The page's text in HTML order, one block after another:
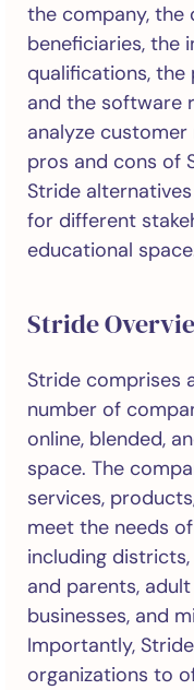
the company,
beneficiaries, the
qualifications,
and the software
analyze
pros and cons of
Stride
for different
educational
Stride
Stride comprises
number of
online, blended,
space. The
services,
meet the needs
including
and parents,
businesses, and
Importantly,
organizations to